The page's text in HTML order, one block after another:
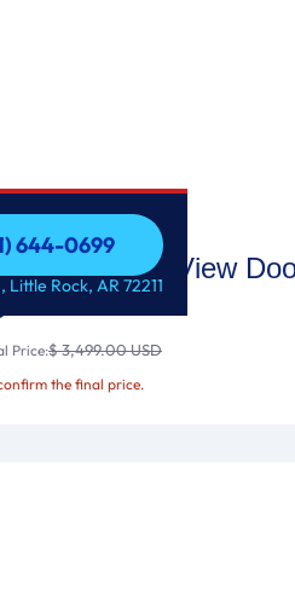
644-0699
644-0699
Little Rock, AR 72211
InstaView
Price:$ 3,499.00 USD
the final price.